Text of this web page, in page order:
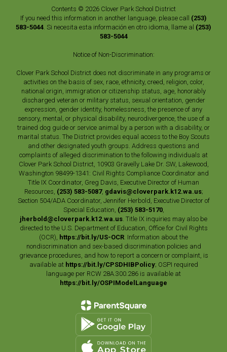
Contents © 2026 Clover Park School District
If you need this information in another language, please call (253)
583-5044 . Si necesita esta información en otro idioma, llame al (253)
583-5044
Notice of Non-Discrimination:
Clover Park School District does not discriminate in any programs or
activities on the basis of sex, race, ethnicity, creed, religion, color,
national origin, immigration or citizenship status, age, honorably
discharged veteran or military status, sexual orientation, gender
expression, gender identity, homelessness, the presence of any
sensory, mental, or physical disability, neurodivergence, the use of a
trained dog guide or service animal by a person with a disability, or
marital status. The District provides equal access to the Boy Scouts
and other designated youth groups. Address questions and
complaints of alleged discrimination to the following individuals at
Clover Park School District, 10903 Gravelly Lake Dr. SW, Lakewood,
Washington 98499-1341: Civil Rights Compliance Coordinator and
Title IX Coordinator, Greg Davis, Executive Director of Human
Resources, (253) 583-5087, gdavis@cloverpark.k12.wa.us;
Section 504/ADA Coordinator, Jennifer Herbold, Executive Director of
Special Education, (253) 583-5170,
jherbold@cloverpark.k12.wa.us . Title IX inquiries may also be
directed to the U.S. Department of Education, Office for Civil Rights
(OCR), https://bit.ly/US-OCR . Information about the
nondiscrimination and sex-based discrimination policies and
grievance procedures, and how to report a concern or complaint, is
available at https://bit.ly/CPSDHIBPolicy; OSPI required
language per RCW 28A.300.286 is available at
https://bit.ly/OSPIModelLanguage